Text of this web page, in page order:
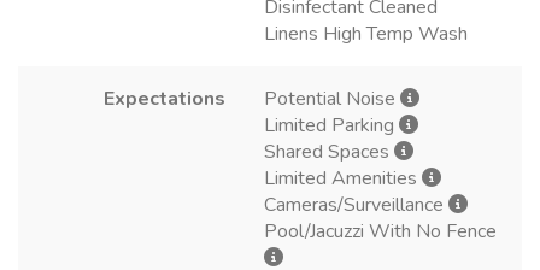
Disinfectant Cleaned
Linens High Temp Wash
Expectations
Potential Noise
Limited Parking
Shared Spaces
Limited Amenities
Cameras/Surveillance
Pool/Jacuzzi With No Fence